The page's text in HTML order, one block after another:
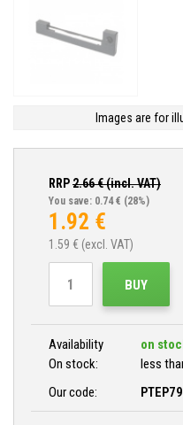
Images are for
RRP2.66€ (incl. VAT)
You save: 0.74 € (28%)
1.92 €
1.59 € (excl. VAT)
BUY
Availability
on
On stock:
less
Our code: